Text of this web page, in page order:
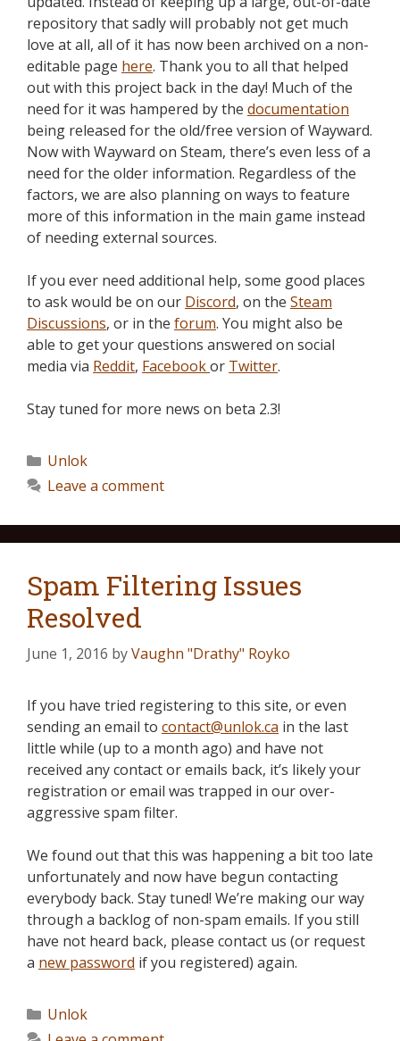
repository that sadly will probably not get much
love at all, all of it has now been archived on a non-
editable page here. Thank you to all that helped
out with this project back in the day! Much of the
need for it was hampered by the documentation
being released for the old/free version of Wayward.
Now with Wayward on Steam, there’s even less of a
need for the older information. Regardless of the
factors, we are also planning on ways to feature
more of this information in the main game instead
of needing external sources.
If you ever need additional help, some good places
to ask would be on our Discord, on the Steam
Discussions, or in the forum. You might also be
able to get your questions answered on social
media via Reddit, Facebookor Twitter.
Stay tuned for more news on beta 2.3!
Unlok
Leave a comment
Spam Filtering Issues
Resolved
June 1, 2016 byVaughn "Drathy" Royko
If you have tried registering to this site, or even
sending an email to contact@unlok.ca in the last
little while (up to a month ago) and have not
received any contact or emails back, it’s likely your
registration or email was trapped in our over-
aggressive spam filter.
We found out that this was happening a bit too late
unfortunately and now have begun contacting
everybody back. Stay tuned! We’re making our way
through a backlog of non-spam emails. If you still
have not heard back, please contact us (or request
a new password if you registered) again.
Unlok